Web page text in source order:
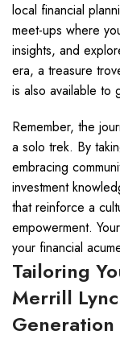
local financial
meet-ups where
insights, and
era, a treasure
is also available to
Remember, the
a solo trek. By
embracing
investment
that reinforce a
empowerment.
your financial
Tailoring
Merrill
Generation